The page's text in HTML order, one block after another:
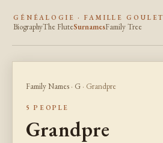
GÉNÉALOGIE · FAMILLE GOULET
BiographyThe FluteSurnamesFamily Tree
Family Names · G · Grandpre
5 PEOPLE
Grandpre